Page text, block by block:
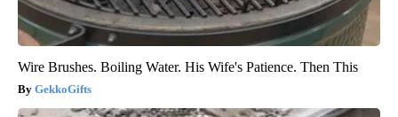
Wire Brushes. Boiling Water. His Wife's Patience. Then This
GekkoGifts